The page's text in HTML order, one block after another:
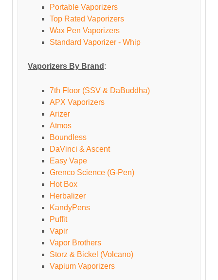
Portable Vaporizers
Top Rated Vaporizers
Wax Pen Vaporizers
Standard Vaporizer - Whip
Vaporizers By Brand :
7th Floor (SSV & DaBuddha)
APX Vaporizers
Arizer
Atmos
Boundless
DaVinci & Ascent
Easy Vape
Grenco Science (G-Pen)
Hot Box
Herbalizer
KandyPens
Puffit
Vapir
Vapor Brothers
Storz & Bickel (Volcano)
Vapium Vaporizers